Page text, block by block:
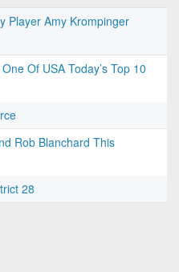
Player Amy Krompinger
Of USA Today’s Top 10
Rob Blanchard This
28